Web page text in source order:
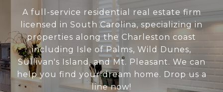
A full-service residential real estate firm
licensed in South Carolina, specializing in
properties along the Charleston coast
including Isle of Palms, Wild Dunes,
Sullivan's Island, and Mt. Pleasant. We can
help you find your dream home. Drop us a
line now!